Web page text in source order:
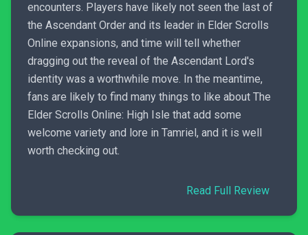
encounters. Players have likely not seen the last of
the Ascendant Order and its leader in Elder Scrolls
Online expansions, and time will tell whether
dragging out the reveal of the Ascendant Lord's
identity was a worthwhile move. In the meantime,
fans are likely to find many things to like about The
Elder Scrolls Online: High Isle that add some
welcome variety and lore in Tamriel, and it is well
worth checking out.
Read Full Review